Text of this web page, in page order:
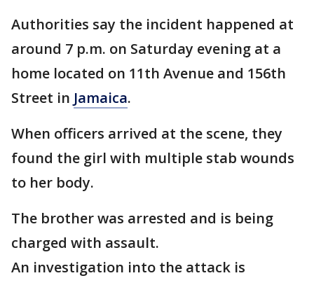
Authorities say the incident happened at
around 7 p.m. on Saturday evening at a
home located on 11th Avenue and 156th
Street in Jamaica.
When officers arrived at the scene, they
found the girl with multiple stab wounds
to her body.
The brother was arrested and is being
charged with assault.
An investigation into the attack is